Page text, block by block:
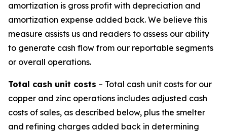
amortization is gross profit with depreciation and
amortization expense added back. We believe this
measure assists us and readers to assess our ability
to generate cash flow from our reportable segments
or overall operations.
Total cash unit costs – Total cash unit costs for our
copper and zinc operations includes adjusted cash
costs of sales, as described below, plus the smelter
and refining charges added back in determining